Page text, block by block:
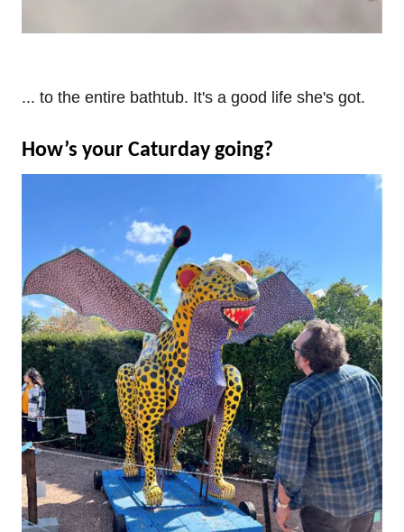
... to the entire bathtub. It's a good life she's got.
How’s your Caturday going?